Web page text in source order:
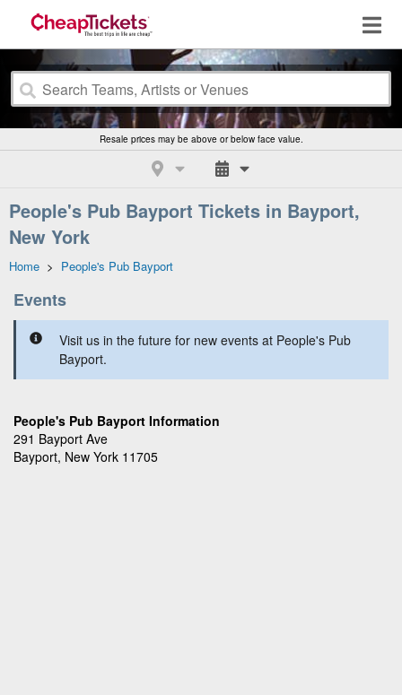
Resale prices may be above or below face value.
People's Pub Bayport Tickets in Bayport,
New York
Home > People's Pub Bayport
Events
Visit us in the future for new events at People's Pub
Bayport.
People's Pub Bayport Information
291 Bayport Ave
Bayport, New York 11705